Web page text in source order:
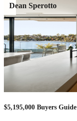
Dean Sperotto
$5,195,000 Buyers Guide